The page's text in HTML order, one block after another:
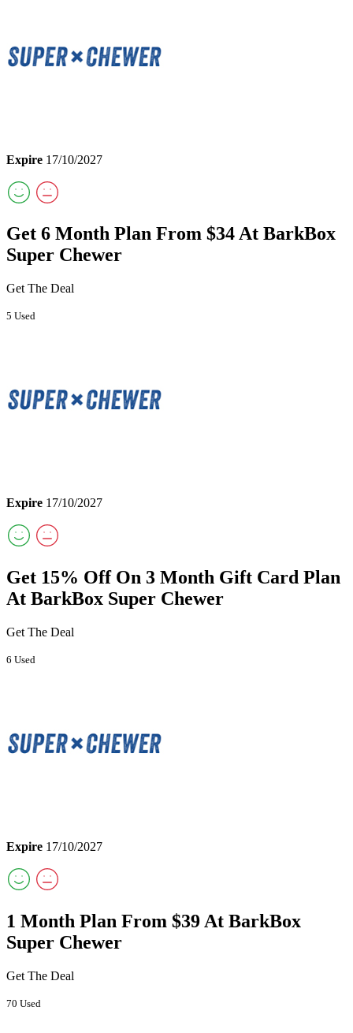
Expire 17/10/2027
Get 6 Month Plan From $34 At BarkBox
Super Chewer
Get The Deal
5 Used
Expire 17/10/2027
Get 15% Off On 3 Month Gift Card Plan
At BarkBox Super Chewer
Get The Deal
6 Used
Expire 17/10/2027
1 Month Plan From $39 At BarkBox
Super Chewer
Get The Deal
70 Used